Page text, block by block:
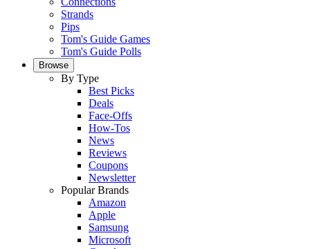
Strands
Pips
Tom's Guide Games
Tom's Guide Polls
Browse
By Type
Best Picks
Deals
Face-Offs
How-Tos
News
Reviews
Coupons
Newsletter
Popular Brands
Amazon
Apple
Samsung
Microsoft